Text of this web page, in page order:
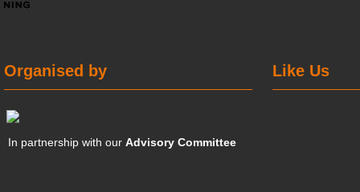
Like Us
Organised by
In partnership with ourAdvisory Committee